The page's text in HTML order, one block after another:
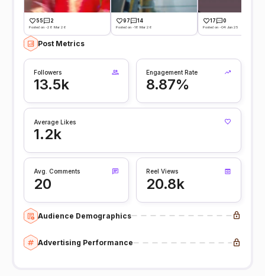
55 2
Posted on -28 Mar 26
97 14
Posted on -18 Mar 26
17 0
Posted on -04 Jun 25
Post Metrics
Followers
13.5k
Engagement Rate
8.87%
Average Likes
1.2k
Avg. Comments
20
Reel Views
20.8k
Audience Demographics
Advertising Performance